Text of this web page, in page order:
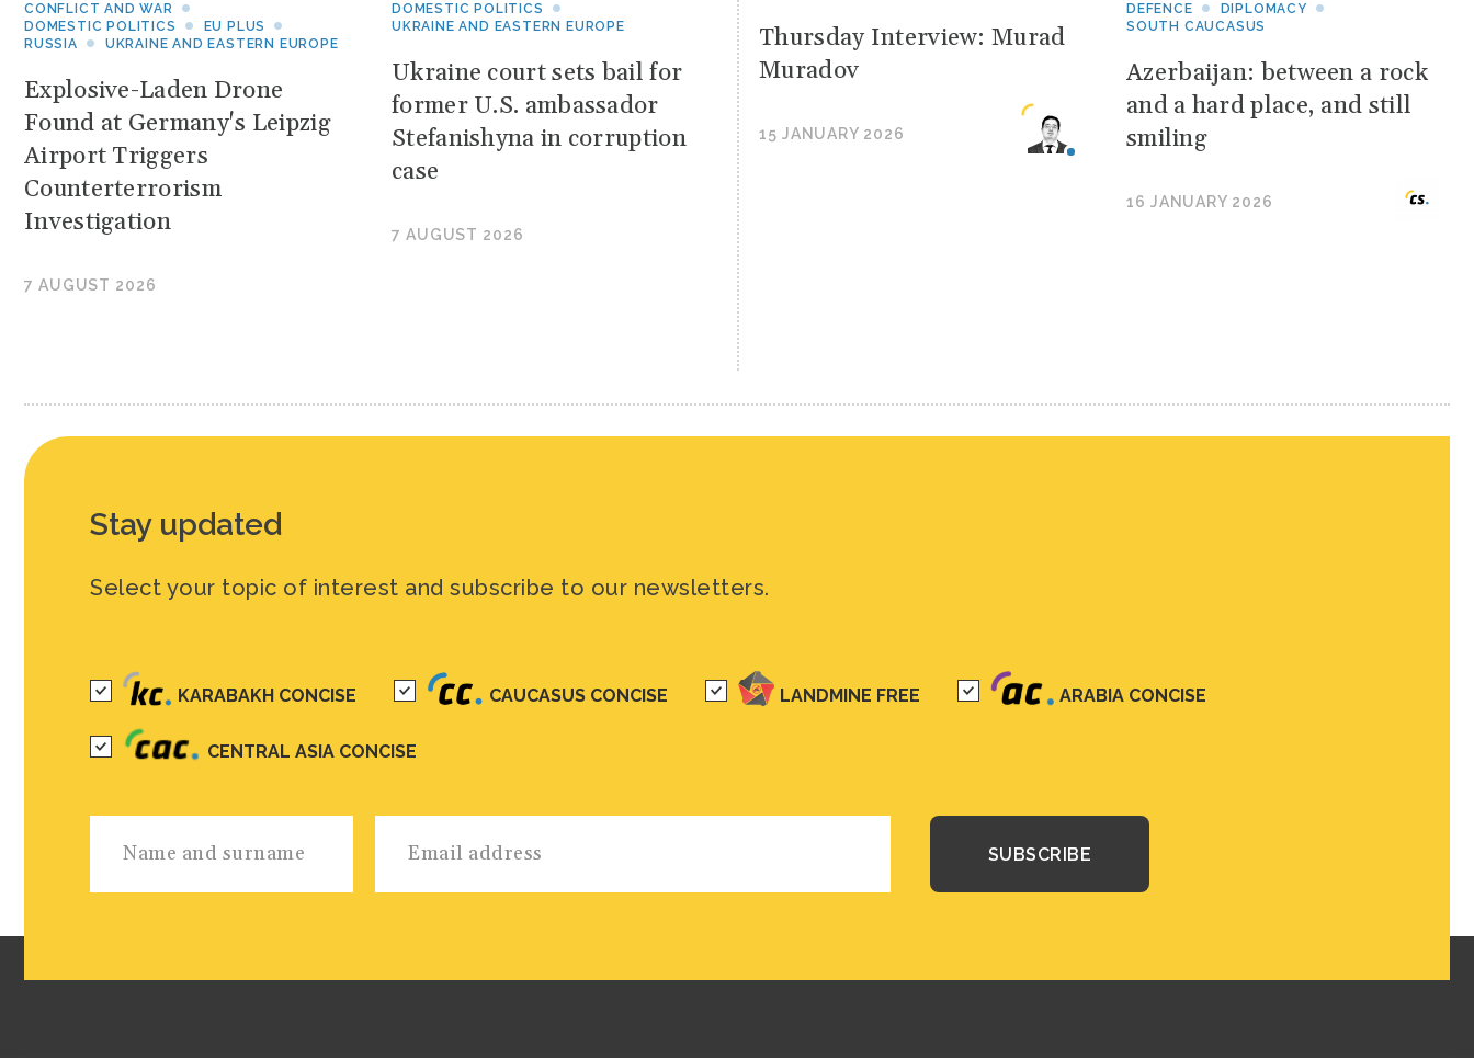
CONFLICT AND WAR
DOMESTIC POLITICS
EU PLUS
RUSSIA
UKRAINE AND EASTERN EUROPE
Explosive-Laden Drone
Found at Germany's Leipzig
Airport Triggers
Counterterrorism
Investigation
7 AUGUST 2026
DOMESTIC POLITICS
UKRAINE AND EASTERN EUROPE
Ukraine court sets bail for
former U.S. ambassador
Stefanishyna in corruption
case
7 AUGUST 2026
Thursday Interview: Murad
Muradov
15 JANUARY 2026
DEFENCE
DIPLOMACY
SOUTH CAUCASUS
Azerbaijan: between a rock
and a hard place, and still
smiling
16 JANUARY 2026
Stay updated
Select your topic of interest and subscribe to our newsletters.
KARABAKH CONCISE CAUCASUS CONCISE LANDMINE FREE ARABIA CONCISE
CENTRAL ASIA CONCISE